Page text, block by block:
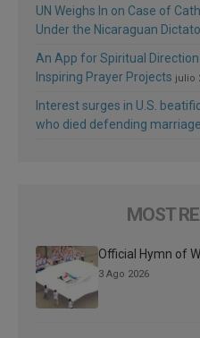
UN Weighs In on Case of
Under the Nicaraguan
An App for Spiritual
Inspiring Prayer Projects julio
Interest surges in U.S.
who died defending marriage
MOST
Official Hymn of
3 Ago 2026